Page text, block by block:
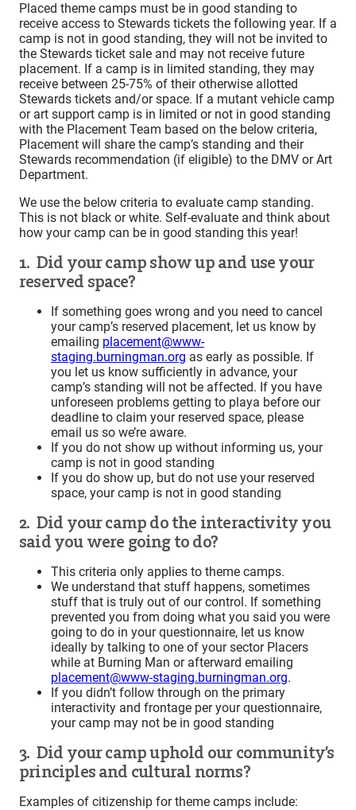
Placed theme camps must be in good standing to
receive access to Stewards tickets the following year. If a
camp is not in good standing, they will not be invited to
the Stewards ticket sale and may not receive future
placement. If a camp is in limited standing, they may
receive between 25-75% of their otherwise allotted
Stewards tickets and/or space. If a mutant vehicle camp
or art support camp is in limited or not in good standing
with the Placement Team based on the below criteria,
Placement will share the camp’s standing and their
Stewards recommendation (if eligible) to the DMV or Art
Department.
We use the below criteria to evaluate camp standing.
This is not black or white. Self-evaluate and think about
how your camp can be in good standing this year!
1. Did your camp show up and use your
reserved space?
If something goes wrong and you need to cancel
your camp’s reserved placement, let us know by
emailing placement@www-
staging.burningman.org as early as possible. If
you let us know sufficiently in advance, your
camp’s standing will not be affected. If you have
unforeseen problems getting to playa before our
deadline to claim your reserved space, please
email us so we’re aware.
If you do not show up without informing us, your
camp is not in good standing
If you do show up, but do not use your reserved
space, your camp is not in good standing
2. Did your camp do the interactivity you
said you were going to do?
This criteria only applies to theme camps.
We understand that stuff happens, sometimes
stuff that is truly out of our control. If something
prevented you from doing what you said you were
going to do in your questionnaire, let us know
ideally by talking to one of your sector Placers
while at Burning Man or afterward emailing
placement@www-staging.burningman.org.
If you didn’t follow through on the primary
interactivity and frontage per your questionnaire,
your camp may not be in good standing
3. Did your camp uphold our community’s
principles and cultural norms?
Examples of citizenship for theme camps include: